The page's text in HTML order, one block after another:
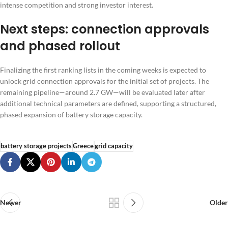
intense competition and strong investor interest.
Next steps: connection approvals
and phased rollout
Finalizing the first ranking lists in the coming weeks is expected to
unlock grid connection approvals for the initial set of projects. The
remaining pipeline—around 2.7 GW—will be evaluated later after
additional technical parameters are defined, supporting a structured,
phased expansion of battery storage capacity.
battery storage projectsGreecegrid capacity
Newer Older